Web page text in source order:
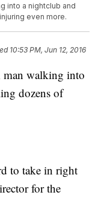
into a nightclub and
even more.
10:53 PM, Jun 12, 2016
man walking into
dozens of
to take in right
for the